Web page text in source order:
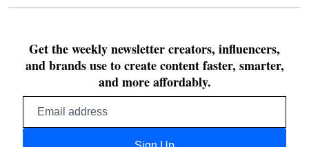
Get the weekly newsletter creators, influencers,
and brands use to create content faster, smarter,
and more affordably.